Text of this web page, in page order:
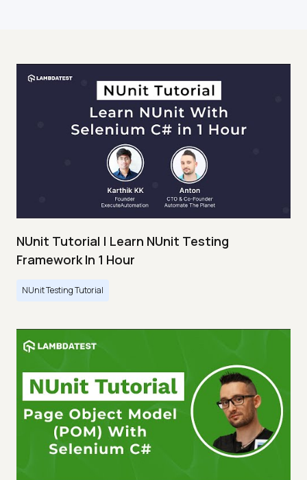
NUnit Tutorial | Learn NUnit Testing
Framework In 1 Hour
NUnit Testing Tutorial